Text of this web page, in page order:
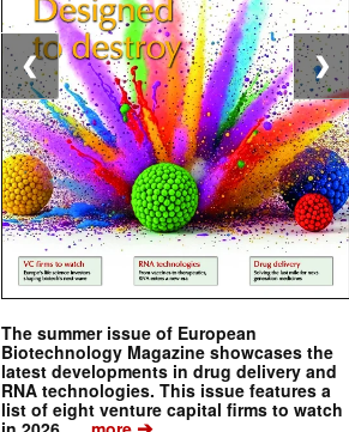
The summer issue of European
Biotechnology Magazine showcases the
latest developments in drug delivery and
RNA technologies. This issue features a
list of eight venture capital firms to watch
❮ ❯